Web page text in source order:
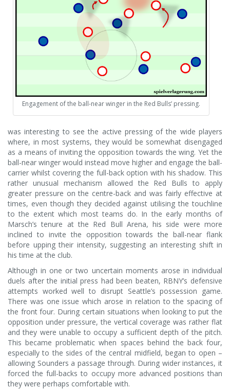
Engagement of the ball-near winger in the Red Bulls’ pressing.
was interesting to see the active pressing of the wide players
where, in most systems, they would be somewhat disengaged
as a means of inviting the opposition towards the wing. Yet the
ball-near winger would instead move higher and engage the ball-
carrier whilst covering the full-back option with his shadow. This
rather unusual mechanism allowed the Red Bulls to apply
greater pressure on the centre-back and was fairly effective at
times, even though they decided against utilising the touchline
to the extent which most teams do. In the early months of
Marsch’s tenure at the Red Bull Arena, his side were more
inclined to invite the opposition towards the ball-near flank
before upping their intensity, suggesting an interesting shift in
his time at the club.
Although in one or two uncertain moments arose in individual
duels after the initial press had been beaten, RBNY’s defensive
attempts worked well to disrupt Seattle’s possession game.
There was one issue which arose in relation to the spacing of
the front four. During certain situations when looking to put the
opposition under pressure, the vertical coverage was rather flat
and they were unable to occupy a sufficient depth of the pitch.
This became problematic when spaces behind the back four,
especially to the sides of the central midfield, began to open –
allowing Sounders a passage through. During wider instances, it
forced the full-backs to occupy more advanced positions than
they were perhaps comfortable with.